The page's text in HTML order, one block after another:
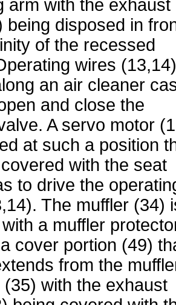
arm with the exhaust
being disposed in
of the recessed
wires (13,14)
an air cleaner
and close the
A servo motor
at such a position
with the seat
to drive the
The muffler (34)
a muffler
cover portion (49)
from the
with the exhaust